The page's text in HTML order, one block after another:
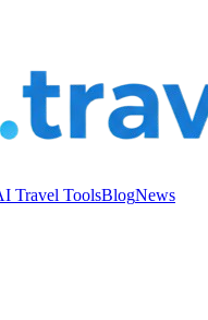
Travel ToolsBlogNews